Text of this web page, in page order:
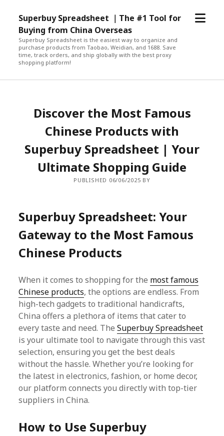
Superbuy Spreadsheet ｜The #1 Tool for
Buying from China Overseas
Superbuy Spreadsheet is the easiest way to organize and
purchase products from Taobao, Weidian, and 1688. Save
time, track orders, and ship globally with the best proxy
shopping platform!
open
Discover the Most Famous
Chinese Products with
Superbuy Spreadsheet | Your
Ultimate Shopping Guide
PUBLISHED 06/06/2025 BY
Superbuy Spreadsheet: Your
Gateway to the Most Famous
Chinese Products
When it comes to shopping for the most famous
Chinese products, the options are endless. From
high-tech gadgets to traditional handicrafts,
China offers a plethora of items that cater to
every taste and need. TheSuperbuy Spreadsheet
is your ultimate tool to navigate through this vast
selection, ensuring you get the best deals
without the hassle. Whether you’re looking for
the latest in electronics, fashion, or home decor,
our platform connects you directly with top-tier
suppliers in China.
How to Use Superbuy